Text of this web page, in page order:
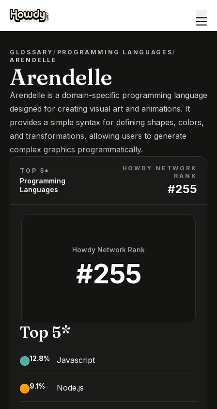
GLOSSARY/ PROGRAMMING LANGUAGES/
ARENDELLE
Arendelle
Arendelle is a domain-specific programming language
designed for creating visual art and animations. It
provides a simple syntax for defining shapes, colors,
and transformations, allowing users to generate
complex graphics programmatically.
TOP 5*
Programming
Languages
HOWDY NETWORK
RANK
#255
Howdy Network Rank
#255
Top 5*
12.8% Javascript
9.1% Node.js